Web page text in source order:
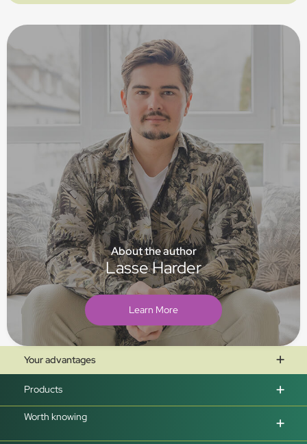
About the author
Lasse Harder
Learn More
Your advantages
Products
Worth knowing